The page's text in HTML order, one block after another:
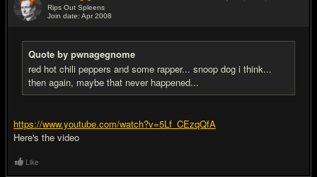
Rips Out Spleens
Join date: Apr 2008
Quote by pwnagegnome
red hot chili peppers and some rapper... snoop dog i think...
then again, maybe that never happened...
https://www.youtube.com/watch?v=5Lf_CEzqQfA
Here's the video
Like